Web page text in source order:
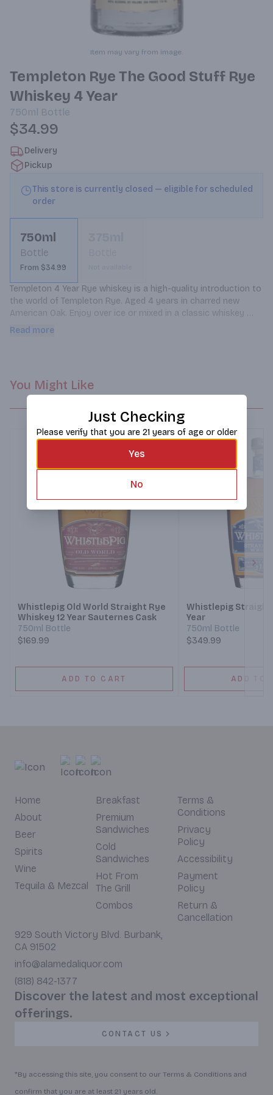
Item may vary from image.
Templeton Rye The Good Stuff Rye
Whiskey 4 Year
750ml Bottle
$34.99
Delivery
Pickup
This store is currently closed — eligible for scheduled
order
750ml
Bottle
From $34.99
Templeton 4 Year Rye whiskey is a high-quality introduction to
the world of Templeton Rye. Aged 4 years in charred new
American Oak. Enjoy over ice or mixed in a classic whiskey
cocktail to add some rye spice, such as Old Fashioned or a
Read more
You Might Like
Whistlepig Old World Straight Rye
Whiskey 12 Year Sauternes Cask
750ml Bottle
$169.99
ADD TO CART
Whistlepig Straight
Year
750ml Bottle
$349.99
ADD TO
Home
About
Beer
Spirits
Wine
Tequila & Mezcal
Breakfast
Premium
Sandwiches
Cold
Sandwiches
Hot From
The Grill
Combos
Terms &
Conditions
Privacy
Policy
Accessibility
Payment
Policy
Return &
Cancellation
929 South Victory Blvd. Burbank,
CA 91502
info@alamedaliquor.com
(818) 842-1377
Discover the latest and most exceptional
offerings.
CONTACT US
*By accessing this site, you consent to our Terms & Conditions and
confirm that you are at least 21 years old.
Just Checking
Please verify that you are 21 years of age or older
Yes
No